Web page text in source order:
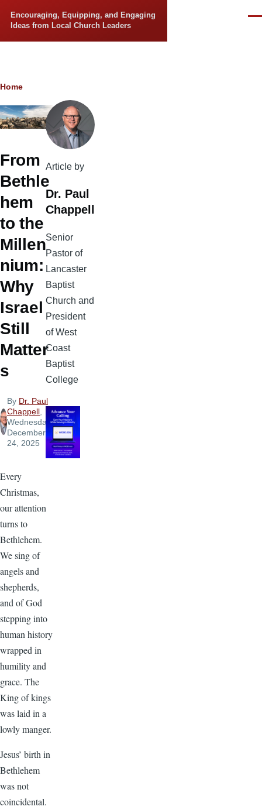
Encouraging, Equipping, and Engaging
Ideas from Local Church Leaders
Breadcrumb
Home
From
Bethle
hem
to the
Millen
nium:
Why
Israel
Still
Matter
s
By Dr. Paul
Chappell
Wednesday,
December
24, 2025
Every
Christmas,
our attention
turns to
Bethlehem.
We sing of
angels and
shepherds,
and of God
stepping into
human history
wrapped in
humility and
grace. The
King of kings
was laid in a
lowly manger.
Jesus’ birth in
Bethlehem
was not
coincidental.
Article by
Dr. Paul
Chappell
Senior
Pastor of
Lancaster
Baptist
Church and
President
of West
Coast
Baptist
College